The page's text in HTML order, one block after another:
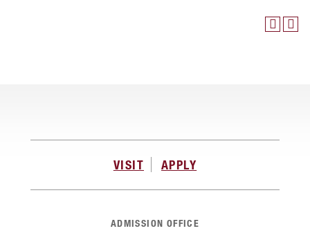
VISIT APPLY
ADMISSION OFFICE